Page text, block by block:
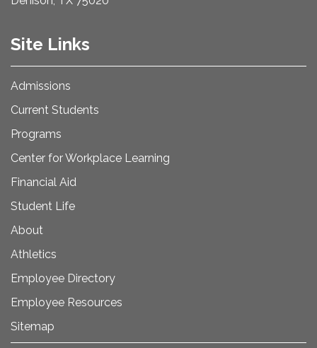
Site Links
Admissions
Current Students
Programs
Center for Workplace Learning
Financial Aid
Student Life
About
Athletics
Employee Directory
Employee Resources
Sitemap